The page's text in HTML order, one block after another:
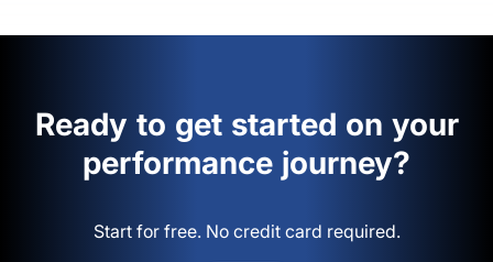
Ready to get started on your
performance journey?
Start for free. No credit card required.